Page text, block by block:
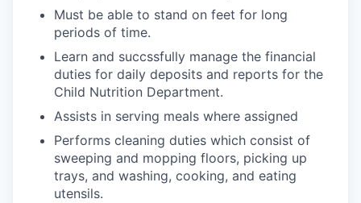
Must be able to stand on feet for long
periods of time.
Learn and succssfully manage the financial
duties for daily deposits and reports for the
Child Nutrition Department.
Assists in serving meals where assigned
Performs cleaning duties which consist of
sweeping and mopping floors, picking up
trays, and washing, cooking, and eating
utensils.